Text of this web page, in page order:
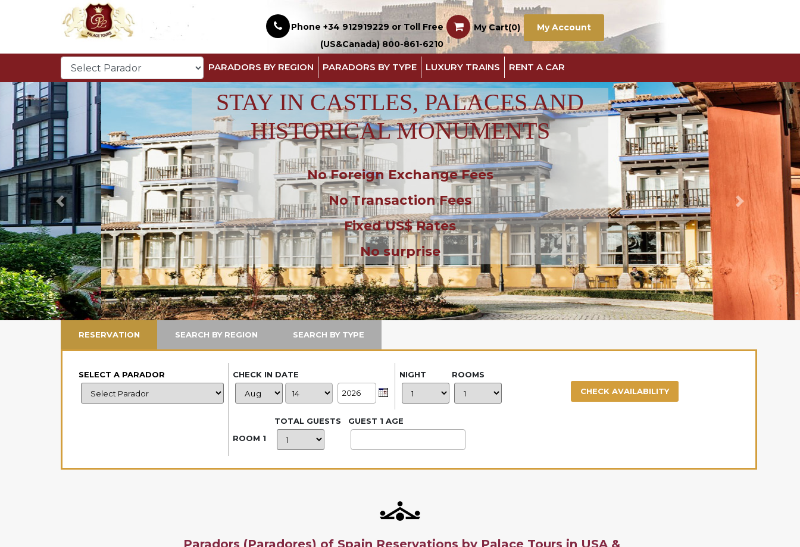
Phone +34 912919229 or Toll Free
(US&Canada) 800-861-6210
My Cart(0) My Account
PARADORS BY REGION PARADORS BY TYPE LUXURY TRAINS RENT A CAR
Previous Next
STAY IN CASTLES, PALACES AND
HISTORICAL MONUMENTS
No Foreign Exchange Fees
No Transaction Fees
Fixed US$ Rates
No surprise
RESERVATION SEARCH BY REGION SEARCH BY TYPE
SELECT A PARADOR CHECK IN DATE NIGHT ROOMS
TOTAL GUESTS GUEST 1 AGE
ROOM 1
Paradors (Paradores) of Spain Reservations by Palace Tours in USA &